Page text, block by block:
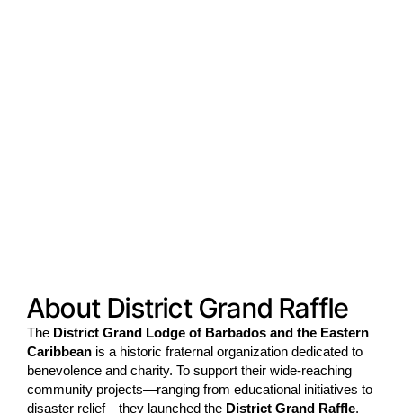
About District Grand Raffle
The District Grand Lodge of Barbados and the Eastern
Caribbean is a historic fraternal organization dedicated to
benevolence and charity. To support their wide-reaching
community projects—ranging from educational initiatives to
disaster relief—they launched the District Grand Raffle.